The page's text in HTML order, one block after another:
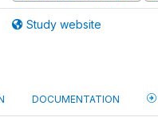
Study website
DOCUMENTATION